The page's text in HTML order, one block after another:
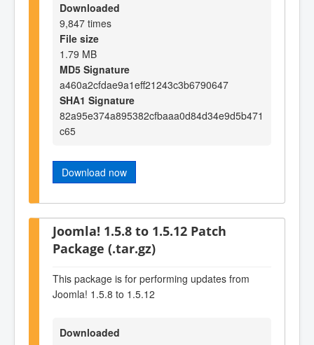
Downloaded
9,847 times
File size
1.79 MB
MD5 Signature
a460a2cfdae9a1eff21243c3b6790647
SHA1 Signature
82a95e374a895382cfbaaa0d84d34e9d5b471
c65
Download now
Joomla! 1.5.8 to 1.5.12 Patch
Package (.tar.gz)
This package is for performing updates from
Joomla! 1.5.8 to 1.5.12
Downloaded